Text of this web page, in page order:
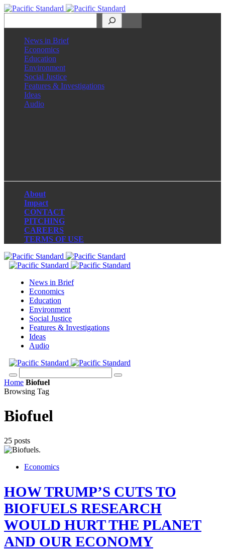
News in Brief
Economics
Education
Environment
Social Justice
Features & Investigations
Ideas
Audio
About
Impact
CONTACT
PITCHING
CAREERS
TERMS OF USE
News in Brief
Economics
Education
Environment
Social Justice
Features & Investigations
Ideas
Audio
Home Biofuel
Browsing Tag
Biofuel
25 posts
Economics
HOW TRUMP’S CUTS TO
BIOFUELS RESEARCH
WOULD HURT THE PLANET
AND OUR ECONOMY